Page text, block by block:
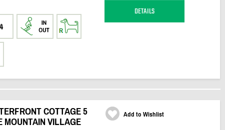
4
DETAILS
COTTAGE 5
MOUNTAIN VILLAGE
Add to Wishlist